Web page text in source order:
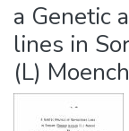
a Genetic
lines in
(L)